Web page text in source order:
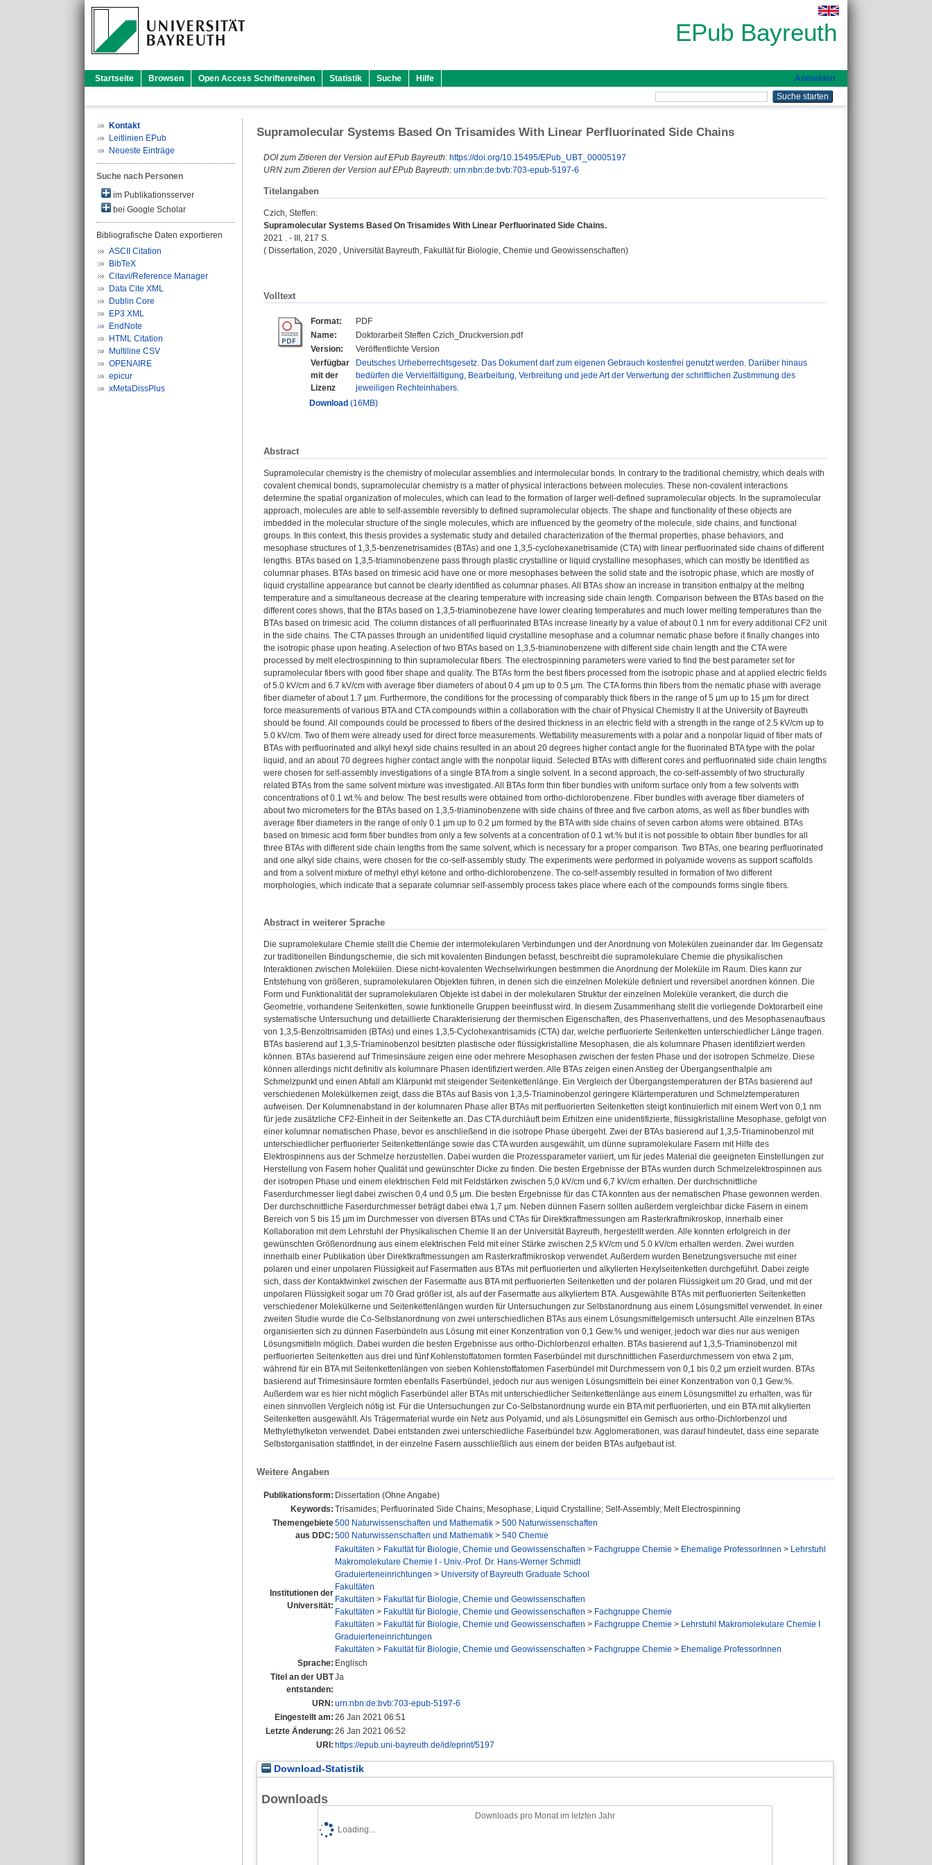
EPub Bayreuth
Startseite Browsen Open Access Schriftenreihen Statistik Suche Hilfe Anmelden
Kontakt
Leitlinien EPub
Neueste Einträge
Suche nach Personen
im Publikationsserver
bei Google Scholar
Bibliografische Daten exportieren
ASCII Citation
BibTeX
Citavi/Reference Manager
Data Cite XML
Dublin Core
EP3 XML
EndNote
HTML Citation
Multiline CSV
OPENAIRE
epicur
xMetaDissPlus
Supramolecular Systems Based On Trisamides With Linear Perfluorinated Side Chains
DOI zum Zitieren der Version auf EPub Bayreuth: https://doi.org/10.15495/EPub_UBT_00005197
URN zum Zitieren der Version auf EPub Bayreuth: urn:nbn:de:bvb:703-epub-5197-6
Titelangaben
Czich, Steffen:
Supramolecular Systems Based On Trisamides With Linear Perfluorinated Side Chains.
2021 . - III, 217 S.
( Dissertation, 2020 , Universität Bayreuth, Fakultät für Biologie, Chemie und Geowissenschaften)
Volltext
Format:
PDF
Name:
Doktorarbeit Steffen Czich_Druckversion.pdf
Version:
Veröffentlichte Version
Verfügbar
mit der
Lizenz
Deutsches Urheberrechtsgesetz. Das Dokument darf zum eigenen Gebrauch kostenfrei genutzt werden. Darüber hinaus
bedürfen die Vervielfältigung, Bearbeitung, Verbreitung und jede Art der Verwertung der schriftlichen Zustimmung des
jeweiligen Rechteinhabers.
Download (16MB)
Abstract
Supramolecular chemistry is the chemistry of molecular assemblies and intermolecular bonds. In contrary to the traditional chemistry, which deals with
covalent chemical bonds, supramolecular chemistry is a matter of physical interactions between molecules. These non-covalent interactions
determine the spatial organization of molecules, which can lead to the formation of larger well-defined supramolecular objects. In the supramolecular
approach, molecules are able to self-assemble reversibly to defined supramolecular objects. The shape and functionality of these objects are
imbedded in the molecular structure of the single molecules, which are influenced by the geometry of the molecule, side chains, and functional
groups. In this context, this thesis provides a systematic study and detailed characterization of the thermal properties, phase behaviors, and
mesophase structures of 1,3,5-benzenetrisamides (BTAs) and one 1,3,5-cyclohexanetrisamide (CTA) with linear perfluorinated side chains of different
lengths. BTAs based on 1,3,5-triaminobenzene pass through plastic crystalline or liquid crystalline mesophases, which can mostly be identified as
columnar phases. BTAs based on trimesic acid have one or more mesophases between the solid state and the isotropic phase, which are mostly of
liquid crystalline appearance but cannot be clearly identified as columnar phases. All BTAs show an increase in transition enthalpy at the melting
temperature and a simultaneous decrease at the clearing temperature with increasing side chain length. Comparison between the BTAs based on the
different cores shows, that the BTAs based on 1,3,5-triaminobezene have lower clearing temperatures and much lower melting temperatures than the
BTAs based on trimesic acid. The column distances of all perfluorinated BTAs increase linearly by a value of about 0.1 nm for every additional CF2 unit
in the side chains. The CTA passes through an unidentified liquid crystalline mesophase and a columnar nematic phase before it finally changes into
the isotropic phase upon heating. A selection of two BTAs based on 1,3,5-triaminobenzene with different side chain length and the CTA were
processed by melt electrospinning to thin supramolecular fibers. The electrospinning parameters were varied to find the best parameter set for
supramolecular fibers with good fiber shape and quality. The BTAs form the best fibers processed from the isotropic phase and at applied electric fields
of 5.0 kV/cm and 6.7 kV/cm with average fiber diameters of about 0.4 µm up to 0.5 µm. The CTA forms thin fibers from the nematic phase with average
fiber diameter of about 1.7 µm. Furthermore, the conditions for the processing of comparably thick fibers in the range of 5 µm up to 15 µm for direct
force measurements of various BTA and CTA compounds within a collaboration with the chair of Physical Chemistry II at the University of Bayreuth
should be found. All compounds could be processed to fibers of the desired thickness in an electric field with a strength in the range of 2.5 kV/cm up to
5.0 kV/cm. Two of them were already used for direct force measurements. Wettability measurements with a polar and a nonpolar liquid of fiber mats of
BTAs with perfluorinated and alkyl hexyl side chains resulted in an about 20 degrees higher contact angle for the fluorinated BTA type with the polar
liquid, and an about 70 degrees higher contact angle with the nonpolar liquid. Selected BTAs with different cores and perfluorinated side chain lengths
were chosen for self-assembly investigations of a single BTA from a single solvent. In a second approach, the co-self-assembly of two structurally
related BTAs from the same solvent mixture was investigated. All BTAs form thin fiber bundles with uniform surface only from a few solvents with
concentrations of 0.1 wt.% and below. The best results were obtained from ortho-dichlorobenzene. Fiber bundles with average fiber diameters of
about two micrometers for the BTAs based on 1,3,5-triaminobenzene with side chains of three and five carbon atoms, as well as fiber bundles with
average fiber diameters in the range of only 0.1 µm up to 0.2 µm formed by the BTA with side chains of seven carbon atoms were obtained. BTAs
based on trimesic acid form fiber bundles from only a few solvents at a concentration of 0.1 wt.% but it is not possible to obtain fiber bundles for all
three BTAs with different side chain lengths from the same solvent, which is necessary for a proper comparison. Two BTAs, one bearing perfluorinated
and one alkyl side chains, were chosen for the co-self-assembly study. The experiments were performed in polyamide wovens as support scaffolds
and from a solvent mixture of methyl ethyl ketone and ortho-dichlorobenzene. The co-self-assembly resulted in formation of two different
morphologies, which indicate that a separate columnar self-assembly process takes place where each of the compounds forms single fibers.
Abstract in weiterer Sprache
Die supramolekulare Chemie stellt die Chemie der intermolekularen Verbindungen und der Anordnung von Molekülen zueinander dar. Im Gegensatz
zur traditionellen Bindungschemie, die sich mit kovalenten Bindungen befasst, beschreibt die supramolekulare Chemie die physikalischen
Interaktionen zwischen Molekülen. Diese nicht-kovalenten Wechselwirkungen bestimmen die Anordnung der Moleküle im Raum. Dies kann zur
Entstehung von größeren, supramolekularen Objekten führen, in denen sich die einzelnen Moleküle definiert und reversibel anordnen können. Die
Form und Funktionalität der supramolekularen Objekte ist dabei in der molekularen Struktur der einzelnen Moleküle verankert, die durch die
Geometrie, vorhandene Seitenketten, sowie funktionelle Gruppen beeinflusst wird. In diesem Zusammenhang stellt die vorliegende Doktorarbeit eine
systematische Untersuchung und detaillierte Charakterisierung der thermischen Eigenschaften, des Phasenverhaltens, und des Mesophasenaufbaus
von 1,3,5-Benzoltrisamiden (BTAs) und eines 1,3,5-Cyclohexantrisamids (CTA) dar, welche perfluorierte Seitenketten unterschiedlicher Länge tragen.
BTAs basierend auf 1,3,5-Triaminobenzol besitzten plastische oder flüssigkristalline Mesophasen, die als kolumnare Phasen identifiziert werden
können. BTAs basierend auf Trimesinsäure zeigen eine oder mehrere Mesophasen zwischen der festen Phase und der isotropen Schmelze. Diese
können allerdings nicht definitiv als kolumnare Phasen identifiziert werden. Alle BTAs zeigen einen Anstieg der Übergangsenthalpie am
Schmelzpunkt und einen Abfall am Klärpunkt mit steigender Seitenkettenlänge. Ein Vergleich der Übergangstemperaturen der BTAs basierend auf
verschiedenen Molekülkernen zeigt, dass die BTAs auf Basis von 1,3,5-Triaminobenzol geringere Klärtemperaturen und Schmelztemperaturen
aufweisen. Der Kolumnenabstand in der kolumnaren Phase aller BTAs mit perfluorierten Seitenketten steigt kontinuierlich mit einem Wert von 0,1 nm
für jede zusätzliche CF2-Einheit in der Seitenkette an. Das CTA durchläuft beim Erhitzen eine unidentifizierte, flüssigkristalline Mesophase, gefolgt von
einer kolumnar nematischen Phase, bevor es anschließend in die isotrope Phase übergeht. Zwei der BTAs basierend auf 1,3,5-Triaminobenzol mit
unterschiedlicher perfluorierter Seitenkettenlänge sowie das CTA wurden ausgewählt, um dünne supramolekulare Fasern mit Hilfe des
Elektrospinnens aus der Schmelze herzustellen. Dabei wurden die Prozessparameter variiert, um für jedes Material die geeigneten Einstellungen zur
Herstellung von Fasern hoher Qualität und gewünschter Dicke zu finden. Die besten Ergebnisse der BTAs wurden durch Schmelzelektrospinnen aus
der isotropen Phase und einem elektrischen Feld mit Feldstärken zwischen 5,0 kV/cm und 6,7 kV/cm erhalten. Der durchschnittliche
Faserdurchmesser liegt dabei zwischen 0,4 und 0,5 µm. Die besten Ergebnisse für das CTA konnten aus der nematischen Phase gewonnen werden.
Der durchschnittliche Faserdurchmesser beträgt dabei etwa 1,7 µm. Neben dünnen Fasern sollten außerdem vergleichbar dicke Fasern in einem
Bereich von 5 bis 15 µm im Durchmesser von diversen BTAs und CTAs für Direktkraftmessungen am Rasterkraftmikroskop, innerhalb einer
Kollaboration mit dem Lehrstuhl der Physikalischen Chemie II an der Universität Bayreuth, hergestellt werden. Alle konnten erfolgreich in der
gewünschten Größenordnung aus einem elektrischen Feld mit einer Stärke zwischen 2,5 kV/cm und 5.0 kV/cm erhalten werden. Zwei wurden
innerhalb einer Publikation über Direktkraftmessungen am Rasterkraftmikroskop verwendet. Außerdem wurden Benetzungsversuche mit einer
polaren und einer unpolaren Flüssigkeit auf Fasermatten aus BTAs mit perfluorierten und alkylierten Hexylseitenketten durchgeführt. Dabei zeigte
sich, dass der Kontaktwinkel zwischen der Fasermatte aus BTA mit perfluorierten Seitenketten und der polaren Flüssigkeit um 20 Grad, und mit der
unpolaren Flüssigkeit sogar um 70 Grad größer ist, als auf der Fasermatte aus alkyliertem BTA. Ausgewählte BTAs mit perfluorierten Seitenketten
verschiedener Molekülkerne und Seitenkettenlängen wurden für Untersuchungen zur Selbstanordnung aus einem Lösungsmittel verwendet. In einer
zweiten Studie wurde die Co-Selbstanordnung von zwei unterschiedlichen BTAs aus einem Lösungsmittelgemisch untersucht. Alle einzelnen BTAs
organisierten sich zu dünnen Faserbündeln aus Lösung mit einer Konzentration von 0,1 Gew.% und weniger, jedoch war dies nur aus wenigen
Lösungsmitteln möglich. Dabei wurden die besten Ergebnisse aus ortho-Dichlorbenzol erhalten. BTAs basierend auf 1,3,5-Triaminobenzol mit
perfluorierten Seitenketten aus drei und fünf Kohlenstoffatomen formten Faserbündel mit durschnittlichen Faserdurchmessern von etwa 2 µm,
während für ein BTA mit Seitenkettenlängen von sieben Kohlenstoffatomen Faserbündel mit Durchmessern von 0,1 bis 0,2 µm erzielt wurden. BTAs
basierend auf Trimesinsäure formten ebenfalls Faserbündel, jedoch nur aus wenigen Lösungsmitteln bei einer Konzentration von 0,1 Gew.%.
Außerdem war es hier nicht möglich Faserbündel aller BTAs mit unterschiedlicher Seitenkettenlänge aus einem Lösungsmittel zu erhalten, was für
einen sinnvollen Vergleich nötig ist. Für die Untersuchungen zur Co-Selbstanordnung wurde ein BTA mit perfluorierten, und ein BTA mit alkylierten
Seitenketten ausgewählt. Als Trägermaterial wurde ein Netz aus Polyamid, und als Lösungsmittel ein Gemisch aus ortho-Dichlorbenzol und
Methylethylketon verwendet. Dabei entstanden zwei unterschiedliche Faserbündel bzw. Agglomerationen, was darauf hindeutet, dass eine separate
Selbstorganisation stattfindet, in der einzelne Fasern ausschließlich aus einem der beiden BTAs aufgebaut ist.
Weitere Angaben
Publikationsform: Dissertation (Ohne Angabe)
Keywords: Trisamides; Perfluorinated Side Chains; Mesophase; Liquid Crystalline; Self-Assembly; Melt Electrospinning
Themengebiete
aus DDC:
500 Naturwissenschaften und Mathematik > 500 Naturwissenschaften
500 Naturwissenschaften und Mathematik > 540 Chemie
Institutionen der
Universität:
Fakultäten > Fakultät für Biologie, Chemie und Geowissenschaften > Fachgruppe Chemie > Ehemalige ProfessorInnen > Lehrstuhl
Makromolekulare Chemie I - Univ.-Prof. Dr. Hans-Werner Schmidt
Graduierteneinrichtungen > University of Bayreuth Graduate School
Fakultäten
Fakultäten > Fakultät für Biologie, Chemie und Geowissenschaften
Fakultäten > Fakultät für Biologie, Chemie und Geowissenschaften > Fachgruppe Chemie
Fakultäten > Fakultät für Biologie, Chemie und Geowissenschaften > Fachgruppe Chemie > Lehrstuhl Makromolekulare Chemie I
Graduierteneinrichtungen
Fakultäten > Fakultät für Biologie, Chemie und Geowissenschaften > Fachgruppe Chemie > Ehemalige ProfessorInnen
Sprache: Englisch
Titel an der UBT
entstanden:
Ja
URN: urn:nbn:de:bvb:703-epub-5197-6
Eingestellt am: 26 Jan 2021 06:51
Letzte Änderung: 26 Jan 2021 06:52
URI: https://epub.uni-bayreuth.de/id/eprint/5197
Download-Statistik
Downloads
Downloads pro Monat im letzten Jahr
Loading...